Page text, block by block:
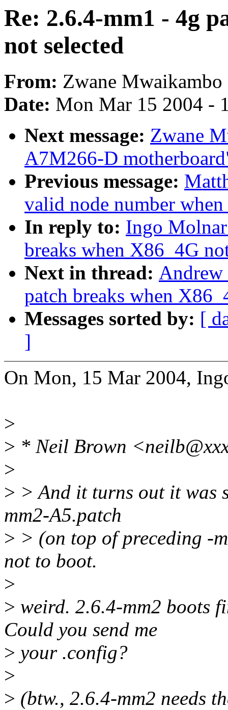
Re: 2.6.4-mm1 - 4g
not selected
From: Zwane Mwaikambo
Date: Mon Mar 15 2004 -
Next message: Zwane
A7M266-D
Previous message:
valid node number
In reply to: Ingo
breaks when X86_4G
Next in thread:
patch breaks when
Messages sorted by: [
]
On Mon, 15 Mar 2004,
>
> * Neil Brown
>
> > And it turns out it was
mm2-A5.patch
> > (on top of preceding -
not to boot.
>
> weird. 2.6.4-mm2 boots
Could you send me
> your .config?
>
> (btw., 2.6.4-mm2 needs